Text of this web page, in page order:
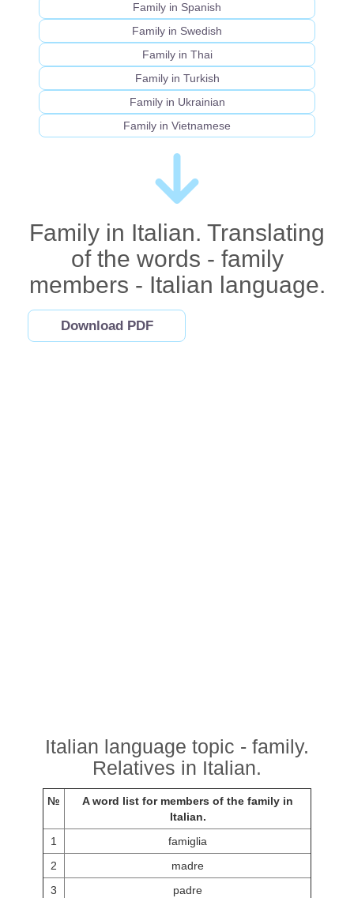
Family in Spanish
Family in Swedish
Family in Thai
Family in Turkish
Family in Ukrainian
Family in Vietnamese
Family in Italian. Translating
of the words - family
members - Italian language.
Download PDF
Italian language topic - family.
Relatives in Italian.
№
A word list for members of the family in
Italian.
1
famiglia
2
madre
3
padre